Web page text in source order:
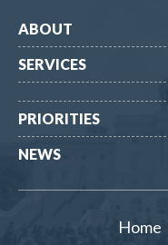
ABOUT
SERVICES
PRIORITIES
NEWS
Home